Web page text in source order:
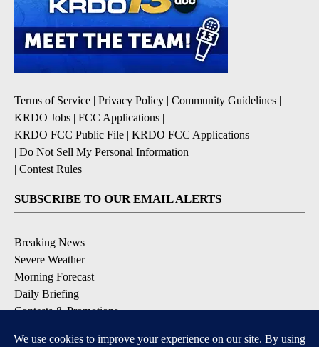
Terms of Service | Privacy Policy | Community Guidelines |
KRDO Jobs | FCC Applications |
KRDO FCC Public File | KRDO FCC Applications
| Do Not Sell My Personal Information
| Contest Rules
SUBSCRIBE TO OUR EMAIL ALERTS
Breaking News
Severe Weather
Morning Forecast
Daily Briefing
Contests & Promotions
DOWNLOAD OUR APPS